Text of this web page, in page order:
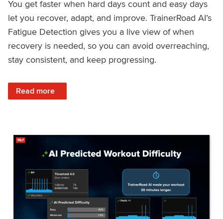
You get faster when hard days count and easy days
let you recover, adapt, and improve. TrainerRoad AI’s
Fatigue Detection gives you a live view of when
recovery is needed, so you can avoid overreaching,
stay consistent, and keep progressing.
Read more
: Recover Right, Get Faster: Updated Fatigue Detection